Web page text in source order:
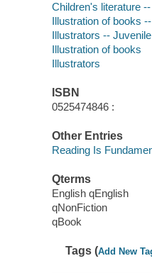
Children's literature
Illustration of books
Illustrators --
Illustration of books
Illustrators
ISBN
0525474846 :
Other Entries
Reading Is
Qterms
English qEnglish
qNonFiction
qBook
Tags (Add New